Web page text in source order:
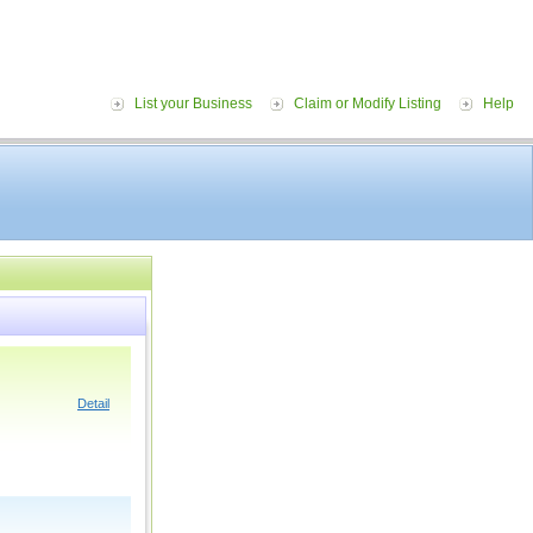
List your Business Claim or Modify Listing Help
Detail